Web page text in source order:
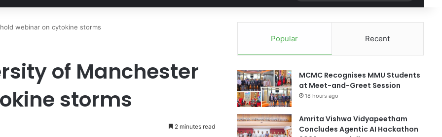
for
webinar on cytokine storms
of Manchester
storms
2 minutes read
Popular Recent
MCMC Recognises MMU Students
at Meet-and-Greet Session
18 hours ago
Amrita Vishwa Vidyapeetham
Concludes Agentic AI Hackathon